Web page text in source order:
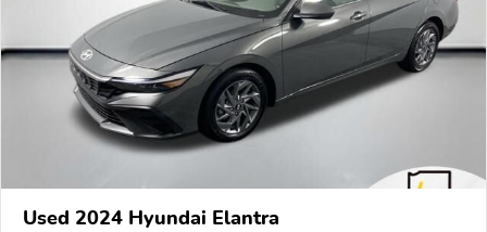
Used 2024 Hyundai Elantra